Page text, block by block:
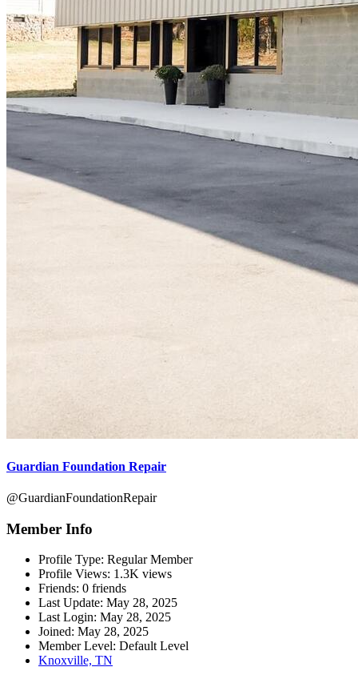
Guardian Foundation Repair
@GuardianFoundationRepair
Member Info
Profile Type: Regular Member
Profile Views: 1.3K views
Friends: 0 friends
Last Update: May 28, 2025
Last Login: May 28, 2025
Joined: May 28, 2025
Member Level: Default Level
Knoxville, TN